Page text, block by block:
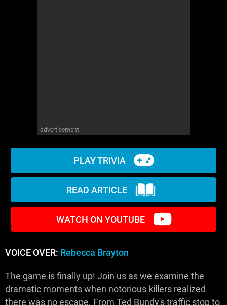
advertisement
PLAY TRIVIA
READ ARTICLE
WATCH ON YOUTUBE
VOICE OVER: Rebecca Brayton
The game is finally up! Join us as we examine the
dramatic moments when notorious killers realized
there was no escape. From Ted Bundy's traffic stop to